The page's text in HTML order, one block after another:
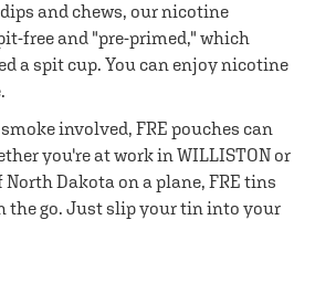
and chews, our nicotine
free and "pre-primed," which
a spit cup. You can enjoy nicotine
involved, FRE pouches can
you're at work in WILLISTON or
Dakota on a plane, FRE tins
the go. Just slip your tin into your